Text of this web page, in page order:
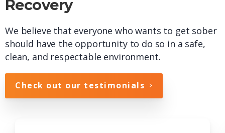
Recovery
We believe that everyone who wants to get sober
should have the opportunity to do so in a safe,
clean, and respectable environment.
Check out our testimonials